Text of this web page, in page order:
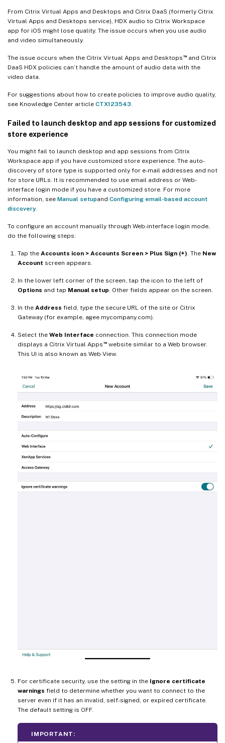
From Citrix Virtual Apps and Desktops and Citrix DaaS (formerly Citrix
Virtual Apps and Desktops service), HDX audio to Citrix Workspace
app for iOS might lose quality. The issue occurs when you use audio
and video simultaneously.
The issue occurs when the Citrix Virtual Apps and Desktops ™and Citrix
DaaS HDX policies can’t handle the amount of audio data with the
video data.
For suggestions about how to create policies to improve audio quality,
see Knowledge Center article CTX123543.
Failed to launch desktop and app sessions for customized
store experience
You might fail to launch desktop and app sessions from Citrix
Workspace app if you have customized store experience. The auto-
discovery of store type is supported only for e-mail addresses and not
for store URLs. It is recommended to use email address or Web-
interface login mode if you have a customized store. For more
information, see Manual setupand Configuring email-based account
discovery.
To configure an account manually through Web-interface login mode,
do the following steps:
Tap the Accounts icon > Accounts Screen > Plus Sign (+). The New
Account screen appears.
In the lower left corner of the screen, tap the icon to the left of
Options and tap Manual setup. Other fields appear on the screen.
In the Address field, type the secure URL of the site or Citrix
Gateway (for example, agee.mycompany.com).
Select the Web Interface connection. This connection mode
displays a Citrix Virtual Apps ™website similar to a Web browser.
This UI is also known as Web View.
For certificate security, use the setting in the Ignore certificate
warnings field to determine whether you want to connect to the
server even if it has an invalid, self-signed, or expired certificate.
The default setting is OFF.
IMPORTANT: